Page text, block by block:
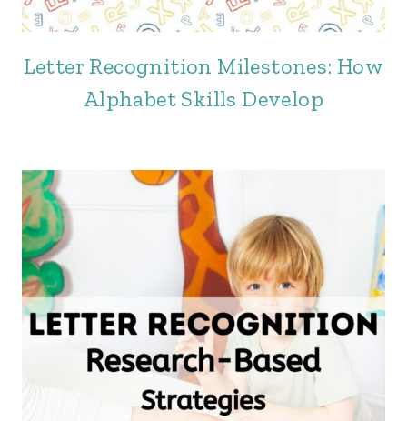
Letter Recognition Milestones: How
Alphabet Skills Develop